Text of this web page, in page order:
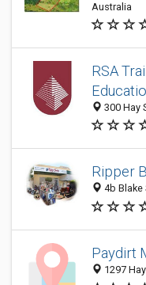
Australia
RSA
300 Hay
Ripper
4b Blake
Paydirt
1297